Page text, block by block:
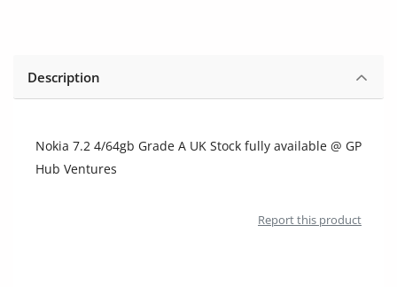
Register
Description
Nokia 7.2 4/64gb Grade A UK Stock fully available @ GP
Hub Ventures
Report this product